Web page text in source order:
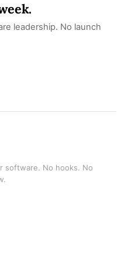
leadership. No launch
software. No hooks. No